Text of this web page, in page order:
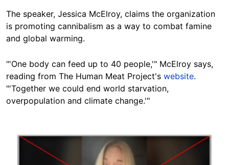
The speaker, Jessica McElroy, claims the organization
is promoting cannibalism as a way to combat famine
and global warming.
"'One body can feed up to 40 people,'" McElroy says,
reading from The Human Meat Project's website.
"'Together we could end world starvation,
overpopulation and climate change.'"
Image